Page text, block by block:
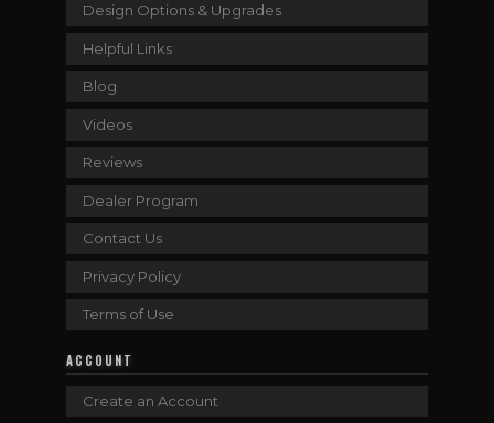
Design Options & Upgrades
Helpful Links
Blog
Videos
Reviews
Dealer Program
Contact Us
Privacy Policy
Terms of Use
ACCOUNT
Create an Account